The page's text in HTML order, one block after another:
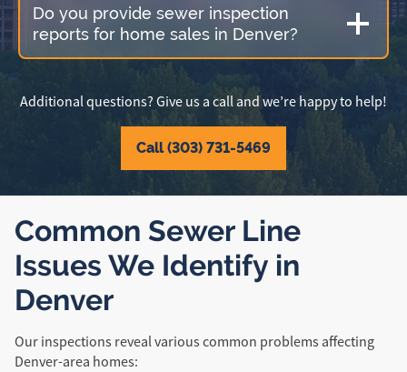
Do you provide sewer inspection
reports for home sales in Denver?
Additional questions? Give us a call and we’re happy to help!
Call (303) 731-5469
Common Sewer Line
Issues We Identify in
Denver
Our inspections reveal various common problems affecting
Denver-area homes: